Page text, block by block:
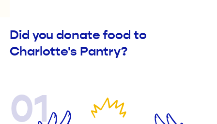
Did you donate food to
Charlotte's Pantry?
01